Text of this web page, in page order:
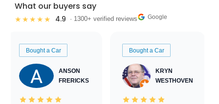
What our buyers say
★★★★★ 4.9 · 1300+ verified reviews Google
Bought a Car
ANSON
FRERICKS
Bought a Car
KRYN
WESTHOVEN